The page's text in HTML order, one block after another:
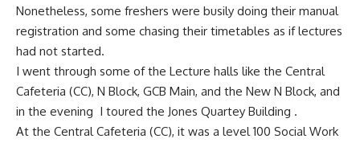
Nonetheless, some freshers were busily doing their manual
registration and some chasing their timetables as if lectures
had not started.
I went through some of the Lecture halls like the Central
Cafeteria (CC), N Block, GCB Main, and the New N Block, and
in the evening I toured the Jones Quartey Building .
At the Central Cafeteria (CC), it was a level 100 Social Work